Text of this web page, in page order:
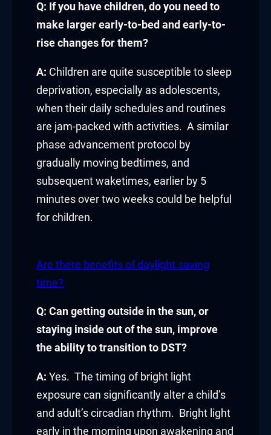
panel
satın al
panel
panel
Q: If you have children, do you need to
make larger early-to-bed and early-to-
rise changes for them?
A: Children are quite susceptible to sleep
deprivation, especially as adolescents,
when their daily schedules and routines
are jam-packed with activities. A similar
phase advancement protocol by
gradually moving bedtimes, and
subsequent waketimes, earlier by 5
minutes over two weeks could be helpful
for children.
Are there benefits of daylight saving
time?
Q: Can getting outside in the sun, or
staying inside out of the sun, improve
the ability to transition to DST?
A: Yes. The timing of bright light
exposure can significantly alter a child’s
and adult’s circadian rhythm. Bright light
early in the morning upon awakening and